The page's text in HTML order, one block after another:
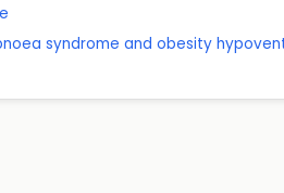
syndrome and obesity